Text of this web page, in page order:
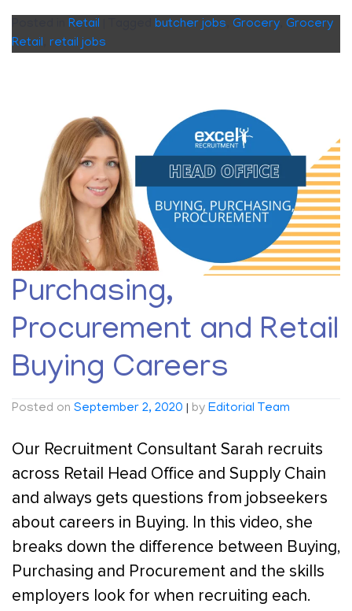
Retail butcher jobs Grocery Grocery
Retail retail jobs
Purchasing,
Procurement and Retail
Buying Careers
Posted on September 2, 2020 by Editorial Team
Our Recruitment Consultant Sarah recruits
across Retail Head Office and Supply Chain
and always gets questions from jobseekers
about careers in Buying. In this video, she
breaks down the difference between Buying,
Purchasing and Procurement and the skills
employers look for when recruiting each.